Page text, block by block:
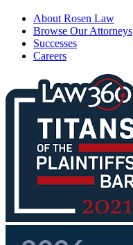
About Rosen Law
Browse Our Attorneys
Successes
Careers